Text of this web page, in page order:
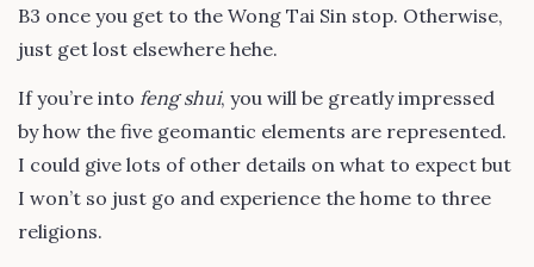
B3 once you get to the Wong Tai Sin stop. Otherwise,
just get lost elsewhere hehe.
If you’re into feng shui, you will be greatly impressed
by how the five geomantic elements are represented.
I could give lots of other details on what to expect but
I won’t so just go and experience the home to three
religions.